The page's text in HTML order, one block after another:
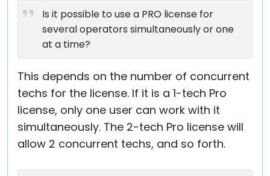
Is it possible to use a PRO license for
several operators simultaneously or one
at a time?
This depends on the number of concurrent
techs for the license. If it is a 1-tech Pro
license, only one user can work with it
simultaneously. The 2-tech Pro license will
allow 2 concurrent techs, and so forth.